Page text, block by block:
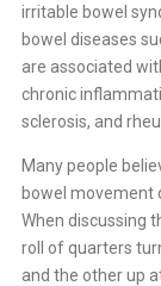
irritable bowel
bowel diseases
are associated
chronic
sclerosis, and
Many people
bowel movement
When discussing
roll of quarters
and the other up